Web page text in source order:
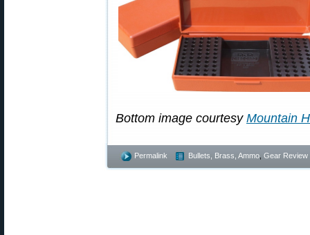
Bottom image courtesy Mountain
Permalink Bullets, Brass, Ammo Gear Review